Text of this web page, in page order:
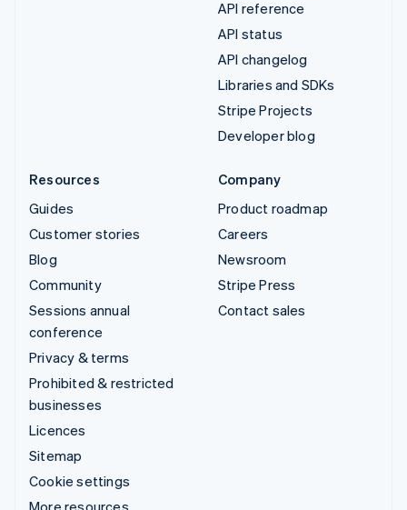
API reference
API status
API changelog
Libraries and SDKs
Stripe Projects
Developer blog
Resources
Guides
Customer stories
Blog
Community
Sessions annual
conference
Privacy & terms
Prohibited & restricted
businesses
Licences
Sitemap
Cookie settings
More resources
Company
Product roadmap
Careers
Newsroom
Stripe Press
Contact sales